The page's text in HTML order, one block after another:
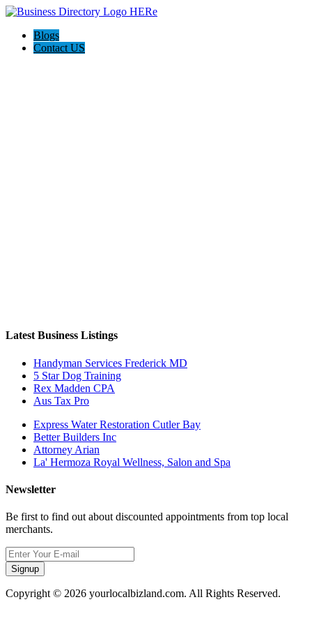
Blogs
Contact US
Latest Business Listings
Handyman Services Frederick MD
5 Star Dog Training
Rex Madden CPA
Aus Tax Pro
Express Water Restoration Cutler Bay
Better Builders Inc
Attorney Arian
La' Hermoza Royal Wellness, Salon and Spa
Newsletter
Be first to find out about discounted appointments from top local
merchants.
Signup
Copyright © 2026 yourlocalbizland.com. All Rights Reserved.